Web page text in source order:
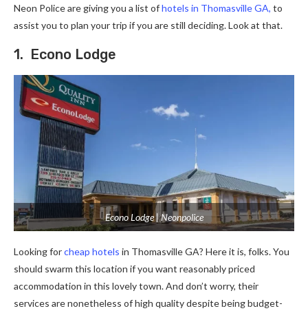
Neon Police are giving you a list ofhotels in Thomasville GA, to
assist you to plan your trip if you are still deciding. Look at that.
1. Econo Lodge
Econo Lodge | Neonpolice
Looking forcheap hotels in Thomasville GA? Here it is, folks. You
should swarm this location if you want reasonably priced
accommodation in this lovely town. And don’t worry, their
services are nonetheless of high quality despite being budget-